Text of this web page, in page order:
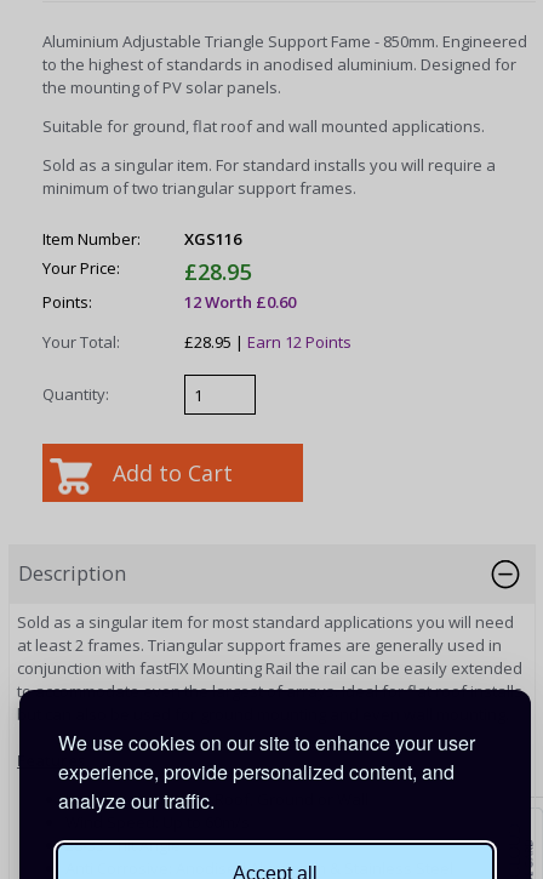
We use cookies on our site to enhance your user
experience, provide personalized content, and
analyze our traffic.
Accept all
Aluminium Adjustable Triangle Support Fame - 850mm. Engineered
to the highest of standards in anodised aluminium. Designed for
the mounting of PV solar panels.
Suitable for ground, flat roof and wall mounted applications.
Sold as a singular item. For standard installs you will require a
minimum of two triangular support frames.
Item Number:
XGS116
Your Price:
£28.95
Points:
12 Worth £0.60
Your Total:
£28.95 |Earn 12 Points
Quantity:
Description
Sold as a singular item for most standard applications you will need
at least 2 frames. Triangular support frames are generally used in
conjunction with fastFIX Mounting Rail the rail can be easily extended
to accommodate even the largest of arrays. Ideal for flat roof installs
but can also be used for ground mounting and even wall mounting.
Features
Installation Site: Flat Roof, Ground or Wall
28-33° Tilt Angle
Anti Corrosive: Anodised Aluminium & Stainless Steel